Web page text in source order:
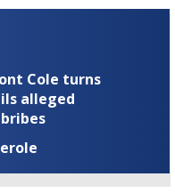
Cole turns
alleged